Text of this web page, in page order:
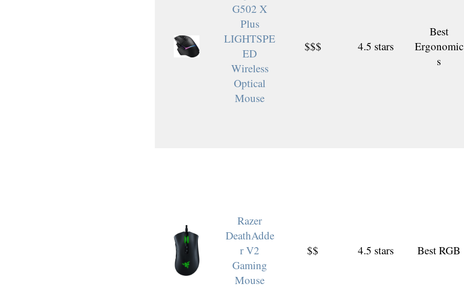
G502 X
Plus
LIGHTSPE
ED
Wireless
Optical
Mouse
$$$ 4.5 stars
Best
Ergonomic
s
Razer
DeathAdde
r V2
Gaming
Mouse
$$ 4.5 stars Best RGB